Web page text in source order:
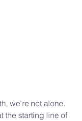
we're not alone.
the starting line of